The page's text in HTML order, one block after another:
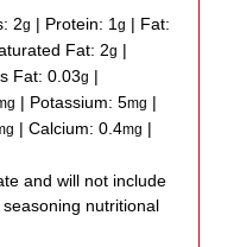
2g | Protein: 1g | Fat:
Fat: 2g |
Fat:0.03g |
| Potassium:5mg |
|Calcium:0.4mg |
nutritional